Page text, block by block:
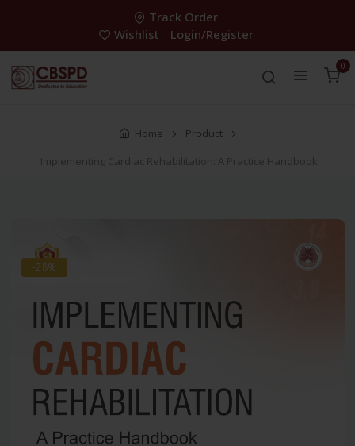
Track Order
Wishlist
Login/Register
0
Home
Product
Implementing Cardiac Rehabilitation: A Practice Handbook
-28%